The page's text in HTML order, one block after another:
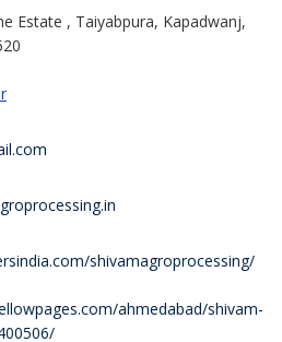
Estate , Taiyabpura, Kapadwanj,
shivamagroprocessing/
ahmedabad/shivam-